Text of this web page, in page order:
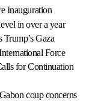
Inauguration
in over a year
Gaza
Force
for Continuation
coup concerns